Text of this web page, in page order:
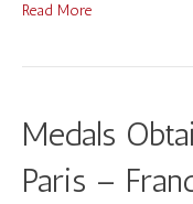
Read More
Medals
Paris –